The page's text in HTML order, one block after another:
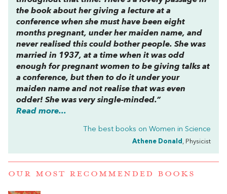
the book about her giving a lecture at a
conference when she must have been eight
months pregnant, under her maiden name, and
never realised this could bother people. She was
married in 1937, at a time when it was odd
enough for pregnant women to be giving talks at
a conference, but then to do it under your
maiden name and not realise that was even
odder! She was very single-minded.”
Read more...
The best books on Women in Science
Athene Donald , Physicist
OUR MOST RECOMMENDED BOOKS